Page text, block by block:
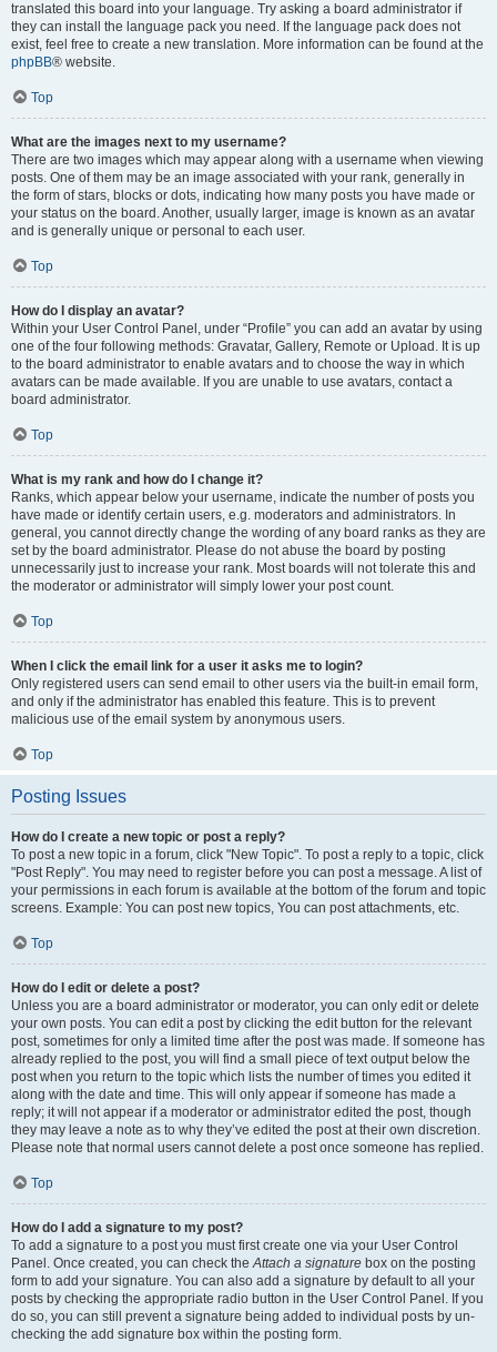
translated this board into your language. Try asking a board administrator if
they can install the language pack you need. If the language pack does not
exist, feel free to create a new translation. More information can be found at the
phpBB® website.
Top
What are the images next to my username?
There are two images which may appear along with a username when viewing
posts. One of them may be an image associated with your rank, generally in
the form of stars, blocks or dots, indicating how many posts you have made or
your status on the board. Another, usually larger, image is known as an avatar
and is generally unique or personal to each user.
Top
How do I display an avatar?
Within your User Control Panel, under “Profile” you can add an avatar by using
one of the four following methods: Gravatar, Gallery, Remote or Upload. It is up
to the board administrator to enable avatars and to choose the way in which
avatars can be made available. If you are unable to use avatars, contact a
board administrator.
Top
What is my rank and how do I change it?
Ranks, which appear below your username, indicate the number of posts you
have made or identify certain users, e.g. moderators and administrators. In
general, you cannot directly change the wording of any board ranks as they are
set by the board administrator. Please do not abuse the board by posting
unnecessarily just to increase your rank. Most boards will not tolerate this and
the moderator or administrator will simply lower your post count.
Top
When I click the email link for a user it asks me to login?
Only registered users can send email to other users via the built-in email form,
and only if the administrator has enabled this feature. This is to prevent
malicious use of the email system by anonymous users.
Top
Posting Issues
How do I create a new topic or post a reply?
To post a new topic in a forum, click "New Topic". To post a reply to a topic, click
"Post Reply". You may need to register before you can post a message. A list of
your permissions in each forum is available at the bottom of the forum and topic
screens. Example: You can post new topics, You can post attachments, etc.
Top
How do I edit or delete a post?
Unless you are a board administrator or moderator, you can only edit or delete
your own posts. You can edit a post by clicking the edit button for the relevant
post, sometimes for only a limited time after the post was made. If someone has
already replied to the post, you will find a small piece of text output below the
post when you return to the topic which lists the number of times you edited it
along with the date and time. This will only appear if someone has made a
reply; it will not appear if a moderator or administrator edited the post, though
they may leave a note as to why they’ve edited the post at their own discretion.
Please note that normal users cannot delete a post once someone has replied.
Top
How do I add a signature to my post?
To add a signature to a post you must first create one via your User Control
Panel. Once created, you can check theAttach a signature box on the posting
form to add your signature. You can also add a signature by default to all your
posts by checking the appropriate radio button in the User Control Panel. If you
do so, you can still prevent a signature being added to individual posts by un-
checking the add signature box within the posting form.